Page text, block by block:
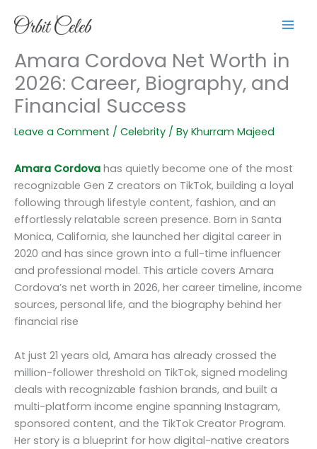
Amara Cordova Net Worth in
2026: Career, Biography, and
Financial Success
Leave a Comment / Celebrity / By Khurram Majeed
Amara Cordova has quietly become one of the most
recognizable Gen Z creators on TikTok, building a loyal
following through lifestyle content, fashion, and an
effortlessly relatable screen presence. Born in Santa
Monica, California, she launched her digital career in
2020 and has since grown into a full-time influencer
and professional model. This article covers Amara
Cordova’s net worth in 2026, her career timeline, income
sources, personal life, and the biography behind her
financial rise
At just 21 years old, Amara has already crossed the
million-follower threshold on TikTok, signed modeling
deals with recognizable fashion brands, and built a
multi-platform income engine spanning Instagram,
sponsored content, and the TikTok Creator Program.
Her story is a blueprint for how digital-native creators